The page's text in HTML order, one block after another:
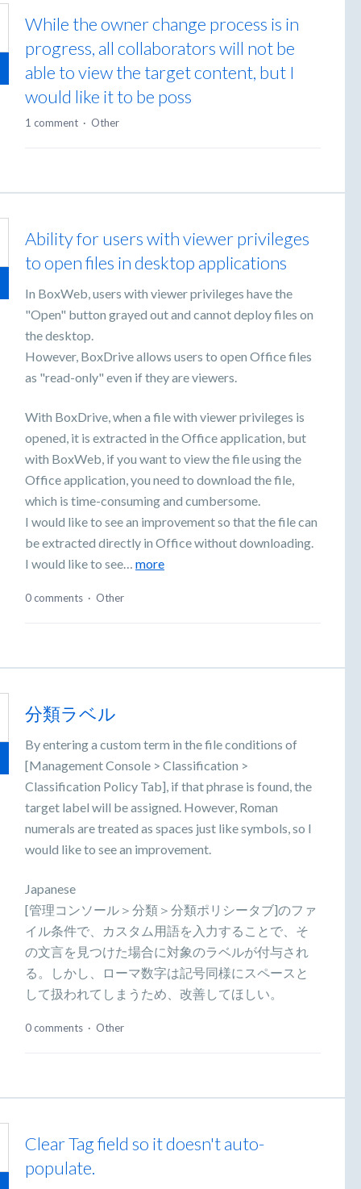
While the owner change process is in
progress, all collaborators will not be
able to view the target content, but I
would like it to be poss
1 comment · Other
Ability for users with viewer privileges
to open files in desktop applications
In BoxWeb, users with viewer privileges have the
"Open" button grayed out and cannot deploy files on
the desktop.
However, BoxDrive allows users to open Office files
as "read-only" even if they are viewers.
With BoxDrive, when a file with viewer privileges is
opened, it is extracted in the Office application, but
with BoxWeb, if you want to view the file using the
Office application, you need to download the file,
which is time-consuming and cumbersome.
I would like to see an improvement so that the file can
be extracted directly in Office without downloading.
I would like to see… more
0 comments · Other
分類ラベル
By entering a custom term in the file conditions of
[Management Console > Classification >
Classification Policy Tab], if that phrase is found, the
target label will be assigned. However, Roman
numerals are treated as spaces just like symbols, so I
would like to see an improvement.
Japanese
[管理コンソール＞分類＞分類ポリシータブ]のファ
イル条件で、カスタム用語を入力することで、そ
の文言を見つけた場合に対象のラベルが付与され
る。しかし、ローマ数字は記号同様にスペースと
して扱われてしまうため、改善してほしい。
0 comments · Other
Clear Tag field so it doesn't auto-
populate.